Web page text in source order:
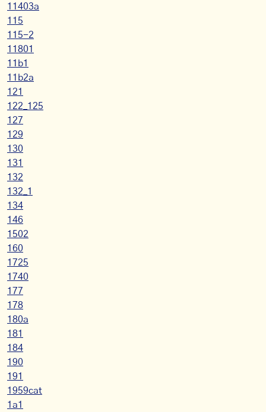
11403a
115
115-2
11801
11b1
11b2a
121
122_125
127
129
130
131
132
132_1
134
146
1502
160
1725
1740
177
178
180a
181
184
190
191
1959cat
1a1